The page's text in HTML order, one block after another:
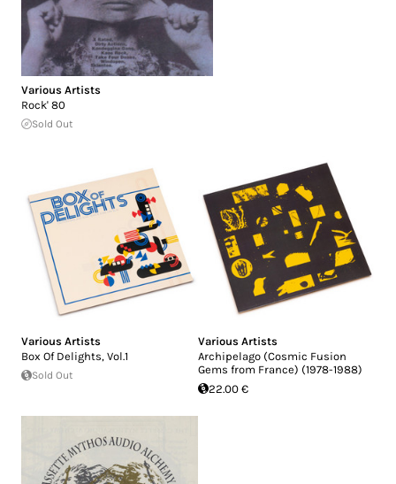
Various Artists
Rock' 80
Sold Out
Various Artists
Box Of Delights, Vol.1
Sold Out
Various Artists
Archipelago (Cosmic Fusion
Gems from France) (1978-1988)
22.00 €